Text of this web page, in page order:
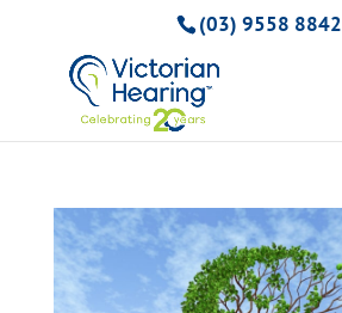
(03) 9558 8842